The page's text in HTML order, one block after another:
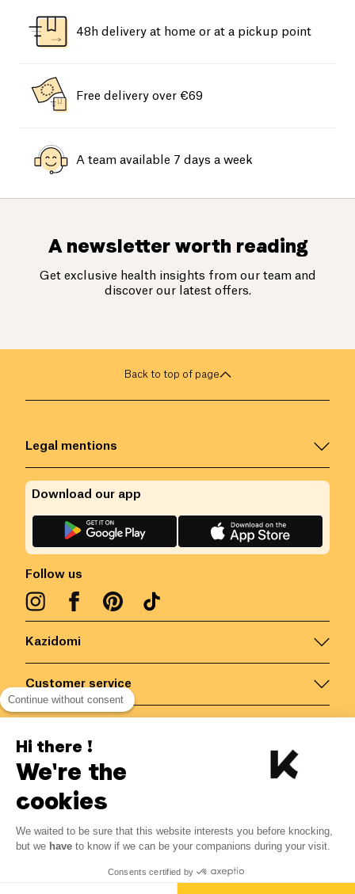
48h delivery at home or at a pickup point
Free delivery over €69
A team available 7 days a week
A newsletter worth reading
Get exclusive health insights from our team and
discover our latest offers.
3.52€ 2.99€ -15% ?
Save 0.53 € with K+
Add to basket
Back to top of page
Kazidomi
Customer service
Legal mentions
Follow us
Download our app
Belgium/EN
All rights reserved
Continue without consent
Hi there !
We're the
cookies
We waited to be sure that this website interests you before knocking,
but we have to know if we can be your companions during your visit.
Consents certified by